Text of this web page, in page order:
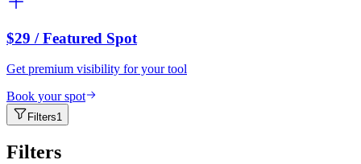
$29 / Featured Spot
Get premium visibility for your tool
Book your spot
Filters1
Filters